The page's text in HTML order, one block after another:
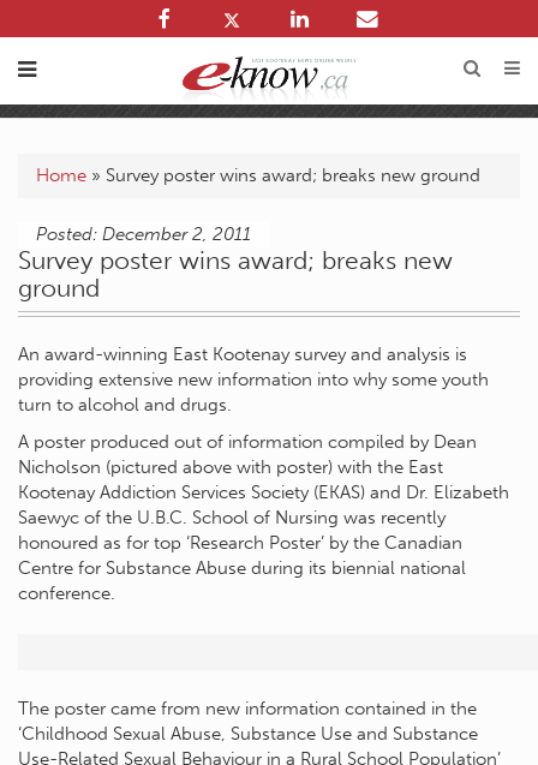
Home » Survey poster wins award; breaks new ground
Posted: December 2, 2011
Survey poster wins award; breaks new
ground
An award-winning East Kootenay survey and analysis is
providing extensive new information into why some youth
turn to alcohol and drugs.
A poster produced out of information compiled by Dean
Nicholson (pictured above with poster) with the East
Kootenay Addiction Services Society (EKAS) and Dr. Elizabeth
Saewyc of the U.B.C. School of Nursing was recently
honoured as for top ‘Research Poster’ by the Canadian
Centre for Substance Abuse during its biennial national
conference.
The poster came from new information contained in the
‘Childhood Sexual Abuse, Substance Use and Substance
Use-Related Sexual Behaviour in a Rural School Population’